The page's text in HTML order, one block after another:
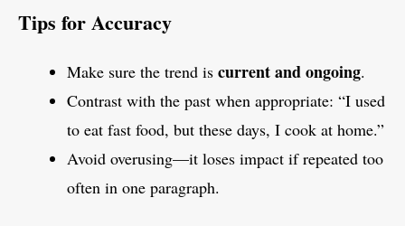
Tips for Accuracy
Make sure the trend is current and ongoing.
Contrast with the past when appropriate: “I used
to eat fast food, but these days, I cook at home.”
Avoid overusing—it loses impact if repeated too
often in one paragraph.